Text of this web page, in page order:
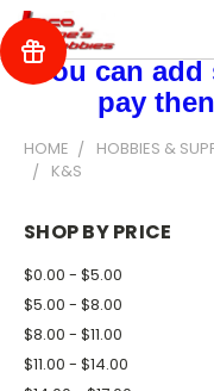
You can
pay
HOME HOBBIES &
K&S
SHOP BY PRICE
$0.00 - $5.00
$5.00 - $8.00
$8.00 - $11.00
$11.00 - $14.00